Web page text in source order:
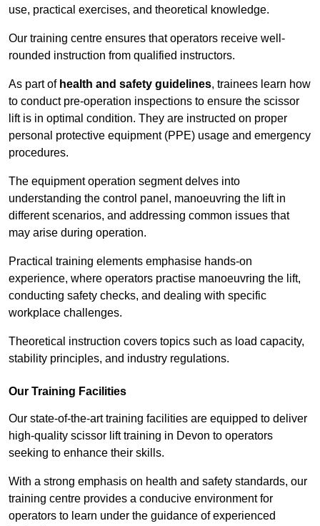
use, practical exercises, and theoretical knowledge.
Our training centre ensures that operators receive well-
rounded instruction from qualified instructors.
As part of health and safety guidelines, trainees learn how
to conduct pre-operation inspections to ensure the scissor
lift is in optimal condition. They are instructed on proper
personal protective equipment (PPE) usage and emergency
procedures.
The equipment operation segment delves into
understanding the control panel, manoeuvring the lift in
different scenarios, and addressing common issues that
may arise during operation.
Practical training elements emphasise hands-on
experience, where operators practise manoeuvring the lift,
conducting safety checks, and dealing with specific
workplace challenges.
Theoretical instruction covers topics such as load capacity,
stability principles, and industry regulations.
Our Training Facilities
Our state-of-the-art training facilities are equipped to deliver
high-quality scissor lift training in Devon to operators
seeking to enhance their skills.
With a strong emphasis on health and safety standards, our
training centre provides a conducive environment for
operators to learn under the guidance of experienced